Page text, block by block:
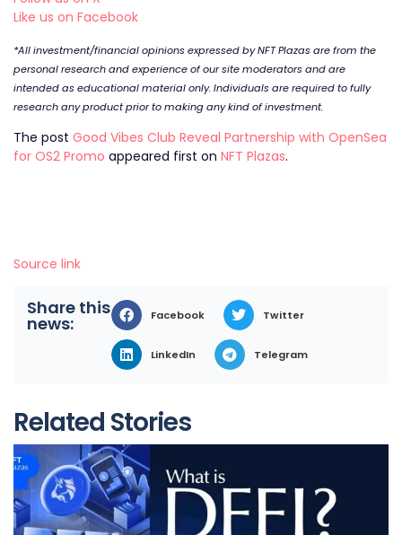
Like us on Facebook
*All investment/financial opinions expressed by NFT Plazas are from the
personal research and experience of our site moderators and are
intended as educational material only. Individuals are required to fully
research any product prior to making any kind of investment.
The post Good Vibes Club Reveal Partnership with OpenSea
for OS2 Promo appeared first on NFT Plazas.
Source link
Share this
news: Facebook Twitter
LinkedIn Telegram
Related Stories